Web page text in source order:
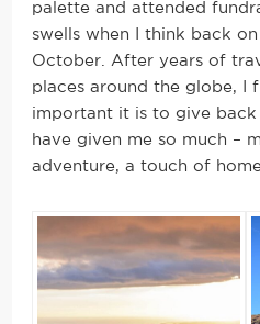
palette and attended
swells when I think back
October. After years of
places around the globe, I
important it is to give
have given me so much –
adventure, a touch of